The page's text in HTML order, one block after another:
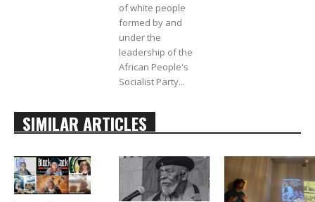
of white people
formed by and
under the
leadership of the
African People's
Socialist Party...
SIMILAR ARTICLES